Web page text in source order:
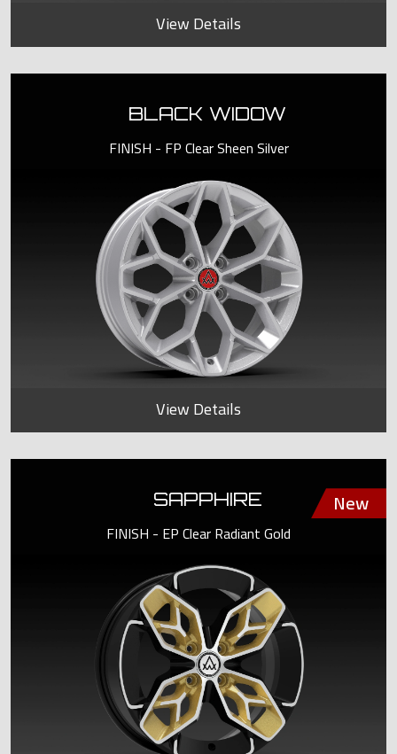
View Details
BLACK WIDOW
FINISH - FP Clear Sheen Silver
View Details
SAPPHIRE
FINISH - EP Clear Radiant Gold